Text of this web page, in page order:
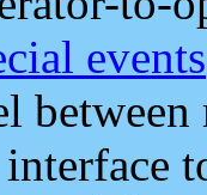
events
interface